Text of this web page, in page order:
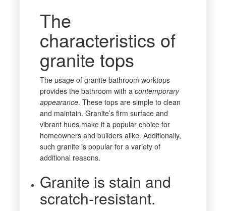
The
characteristics of
granite tops
The usage of granite bathroom worktops
provides the bathroom with a contemporary
appearance. These tops are simple to clean
and maintain. Granite’s firm surface and
vibrant hues make it a popular choice for
homeowners and builders alike. Additionally,
such granite is popular for a variety of
additional reasons.
Granite is stain and
scratch-resistant.